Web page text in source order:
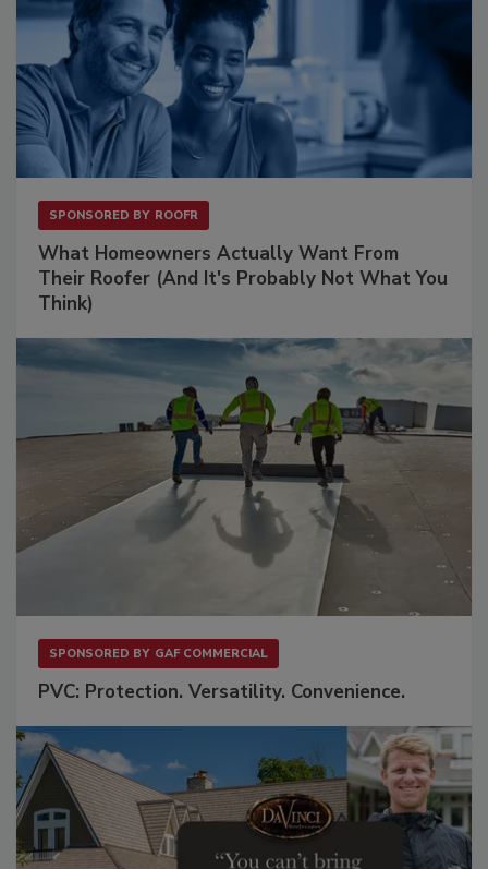
SPONSORED BY ROOFR
What Homeowners Actually Want From
Their Roofer (And It's Probably Not What You
Think)
SPONSORED BY GAF COMMERCIAL
PVC: Protection. Versatility. Convenience.